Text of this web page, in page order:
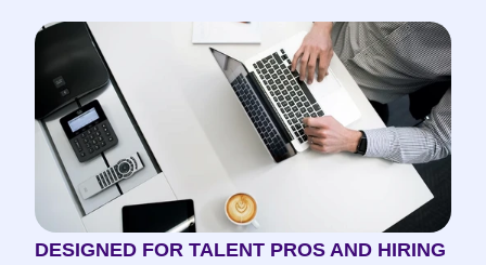
DESIGNED FOR TALENT PROS AND HIRING